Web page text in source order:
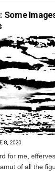
Some
8, 2020
for me,
of all the